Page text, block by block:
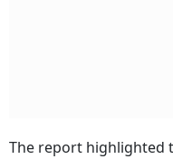
The report highlighted